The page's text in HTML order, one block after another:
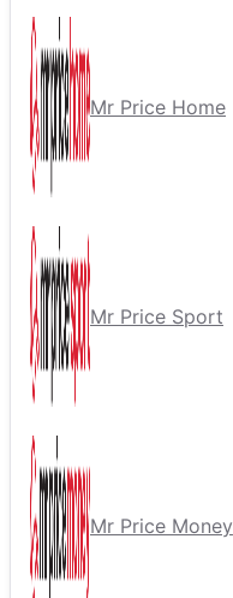
Mr Price Home
Mr Price Sport
Mr Price Money